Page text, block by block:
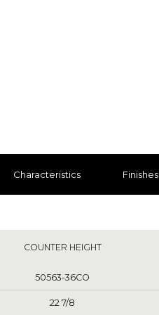
Characteristics Finishes
COUNTER HEIGHT
50563-36CO
22 7/8